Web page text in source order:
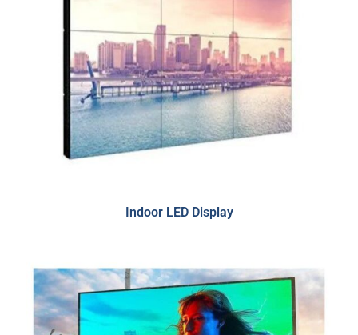
Indoor LED Display